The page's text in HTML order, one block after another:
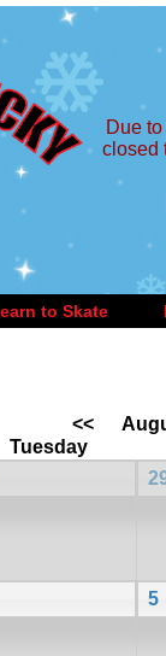
Due
closed
to Skate
<<
Tuesday
5